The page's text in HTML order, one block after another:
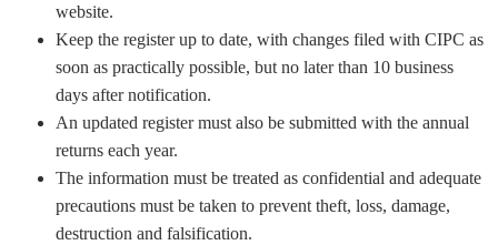
website.
Keep the register up to date, with changes filed with CIPC as
soon as practically possible, but no later than 10 business
days after notification.
An updated register must also be submitted with the annual
returns each year.
The information must be treated as confidential and adequate
precautions must be taken to prevent theft, loss, damage,
destruction and falsification.